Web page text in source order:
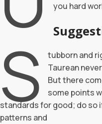
you hard
S
tubborn and
Taurean
But there
some points
standards for good; do so
patterns and